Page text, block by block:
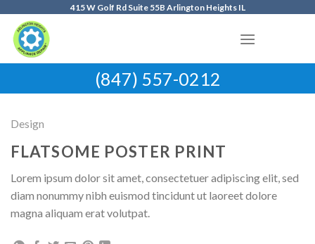
content
415 W Golf Rd Suite 55B Arlington Heights IL
(847) 557-0212
Design
FLATSOME POSTER PRINT
Lorem ipsum dolor sit amet, consectetuer adipiscing elit, sed
diam nonummy nibh euismod tincidunt ut laoreet dolore
magna aliquam erat volutpat.